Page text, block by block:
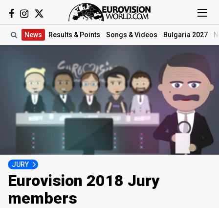
News Results & Points Songs & Videos Bulgaria 2027
JURY
Eurovision 2018 Jury
members